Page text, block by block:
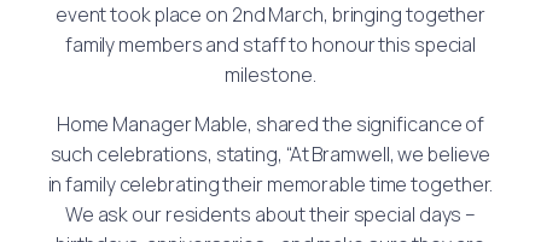
event took place on 2nd March, bringing together
family members and staff to honour this special
milestone.
Home Manager Mable, shared the significance of
such celebrations, stating, “At Bramwell, we believe
in family celebrating their memorable time together.
We ask our residents about their special days –